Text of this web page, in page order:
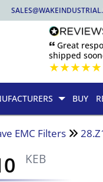
🙶 Great
shipped
★★★★★
BUY
EMC Filters
KEB